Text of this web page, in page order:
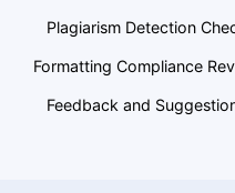
Plagiarism Detection
Formatting Compliance
Feedback and